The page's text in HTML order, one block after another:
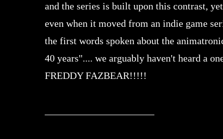
and the series is built upon this contrast,
even when it moved from an indie game
the first words spoken about the
40 years".... we arguably haven't heard a
FREDDY FAZBEAR!!!!!